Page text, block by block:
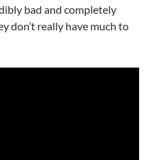
bad and completely
don’t really have much to